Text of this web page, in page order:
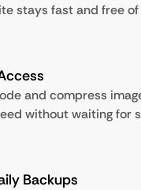
stays fast and free of
and compress
without waiting for
Backups